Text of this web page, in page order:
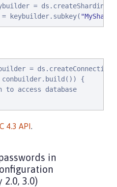
=
= keybuilder.subkey( "
conbuilder.build()) {
to access database
4.3 API.
in
3.0)